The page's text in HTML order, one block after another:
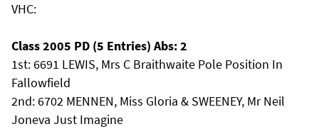
VHC:
Class 2005 PD (5 Entries) Abs: 2
1st: 6691 LEWIS, Mrs C Braithwaite Pole Position In
Fallowfield
2nd: 6702 MENNEN, Miss Gloria & SWEENEY, Mr Neil
Joneva Just Imagine